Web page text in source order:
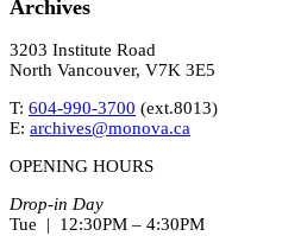
Archives
3203 Institute Road
North Vancouver, V7K 3E5
T: 604-990-3700 (ext.8013)
E: archives@monova.ca
OPENING HOURS
Drop-in Day
Tue | 12:30PM – 4:30PM